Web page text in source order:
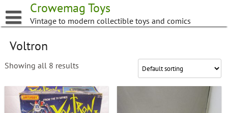
to
content
Crowemag Toys
Vintage to modern collectible toys and comics
Voltron
Showing all 8 results